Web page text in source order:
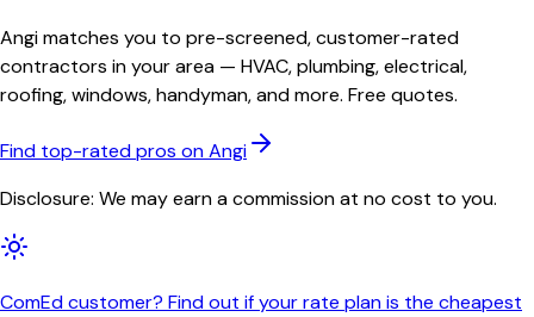
Angi matches you to pre-screened, customer-rated
contractors in your area — HVAC, plumbing, electrical,
roofing, windows, handyman, and more. Free quotes.
Find top-rated pros on Angi
Disclosure: We may earn a commission at no cost to you.
ComEd customer? Find out if your rate plan is the cheapest